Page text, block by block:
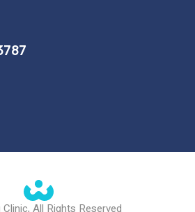
All Rights Reserved